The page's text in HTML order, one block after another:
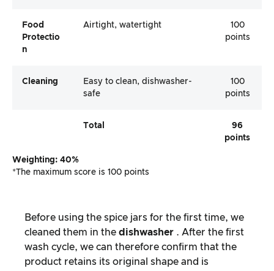
Food
Protectio
N
Airtight, watertight
100
points
Cleaning
Easy to clean, dishwasher-
safe
100
points
Total
96
points
Weighting: 40%
*The maximum score is 100 points
Before using the spice jars for the first time, we
cleaned them in the dishwasher . After the first
wash cycle, we can therefore confirm that the
product retains its original shape and is